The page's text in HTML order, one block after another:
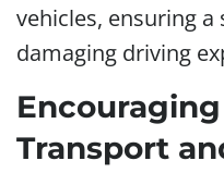
vehicles, ensuring
damaging driving
Transport